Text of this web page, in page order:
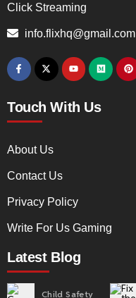
Click Streaming
info.flixhq@gmail.com
Touch With Us
About Us
Contact Us
Privacy Policy
Write For Us Gaming
Latest Blog
Child Safety